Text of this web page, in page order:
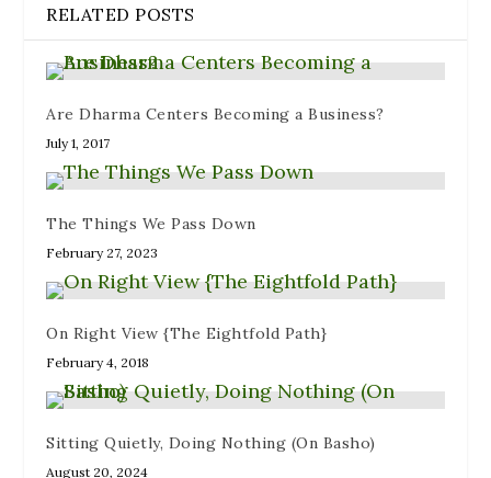
RELATED POSTS
Are Dharma Centers Becoming a Business?
July 1, 2017
The Things We Pass Down
February 27, 2023
On Right View {The Eightfold Path}
February 4, 2018
Sitting Quietly, Doing Nothing (On Basho)
August 20, 2024